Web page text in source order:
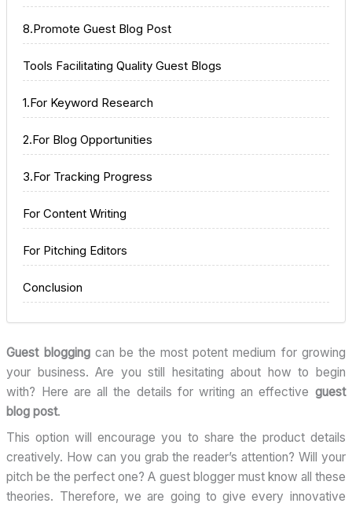
8.Promote Guest Blog Post
Tools Facilitating Quality Guest Blogs
1.For Keyword Research
2.For Blog Opportunities
3.For Tracking Progress
For Content Writing
For Pitching Editors
Conclusion
Guest blogging can be the most potent medium for growing
your business. Are you still hesitating about how to begin
with? Here are all the details for writing an effective guest
blog post.
This option will encourage you to share the product details
creatively. How can you grab the reader’s attention? Will your
pitch be the perfect one? A guest blogger must know all these
theories. Therefore, we are going to give every innovative